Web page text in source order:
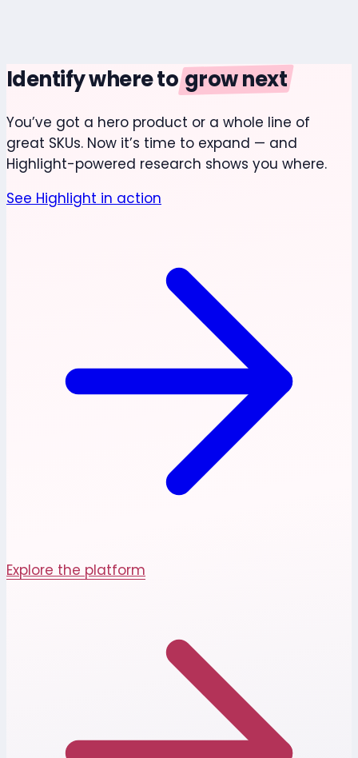
Identify where togrow next
You’ve got a hero product or a whole line of
great SKUs. Now it’s time to expand — and
Highlight-powered research shows you where.
See Highlight in action
Explore the platform